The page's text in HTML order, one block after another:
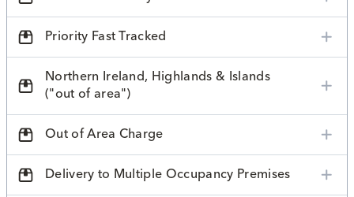
Priority Fast Tracked
Northern Ireland, Highlands & Islands
("out of area")
Out of Area Charge
Delivery to Multiple Occupancy Premises